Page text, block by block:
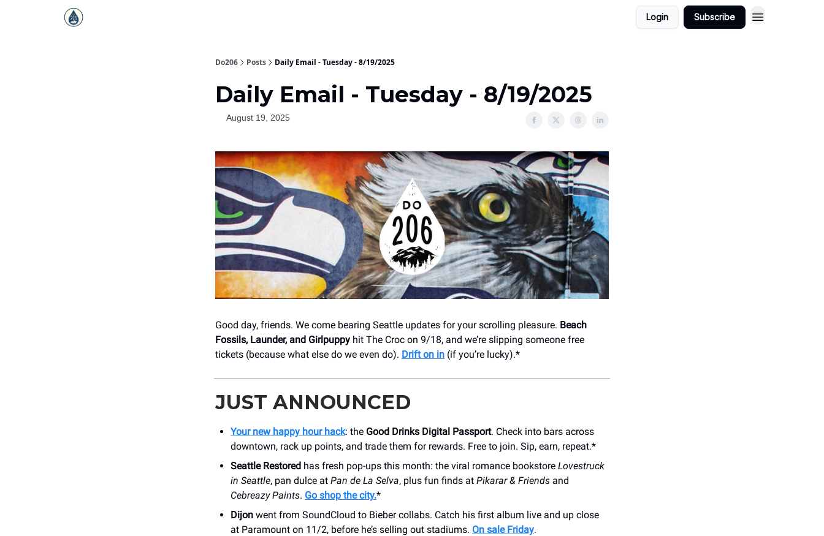
Login Subscribe
Do206 Posts Daily Email - Tuesday - 8/19/2025
Daily Email - Tuesday - 8/19/2025
August 19, 2025
Good day, friends. We come bearing Seattle updates for your scrolling pleasure. Beach
Fossils, Launder, and Girlpuppy hit The Croc on 9/18, and we’re slipping someone free
tickets (because what else do we even do). Drift on in (if you’re lucky).*
JUST ANNOUNCED
Your new happy hour hack: the Good Drinks Digital Passport. Check into bars across
downtown, rack up points, and trade them for rewards. Free to join. Sip, earn, repeat.*
Seattle Restored has fresh pop-ups this month: the viral romance bookstore Lovestruck
in Seattle, pan dulce at Pan de La Selva, plus fun finds at Pikarar & Friends and
Cebreazy Paints. Go shop the city.*
Dijon went from SoundCloud to Bieber collabs. Catch his first album live and up close
at Paramount on 11/2, before he’s selling out stadiums. On sale Friday.